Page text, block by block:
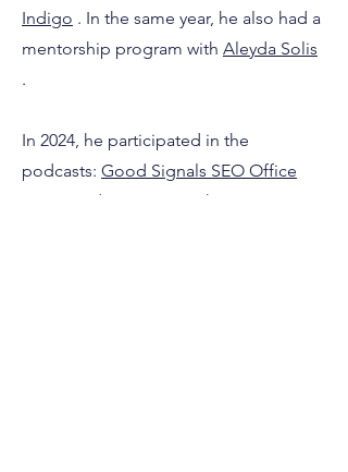
Indigo . In the same year, he also had a
mentorship program with Aleyda Solis
.
In 2024, he participated in the
podcasts: Good Signals SEO Office
and SEO Game Show